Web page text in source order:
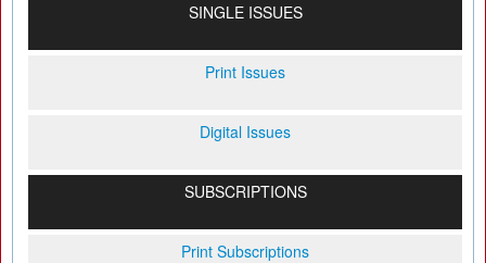
SINGLE ISSUES
Print Issues
Digital Issues
SUBSCRIPTIONS
Print Subscriptions